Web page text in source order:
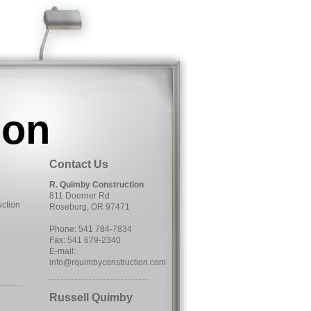
Contact Us
R. Quimby Construction
811 Doerner Rd
Roseburg, OR 97471
Phone: 541 784-7834
Fax: 541 679-2340
E-mail:
info@rquimbyconstruction.com
Russell Quimby